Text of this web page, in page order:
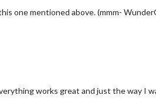
one mentioned above. (mmm-
works great and just the way I